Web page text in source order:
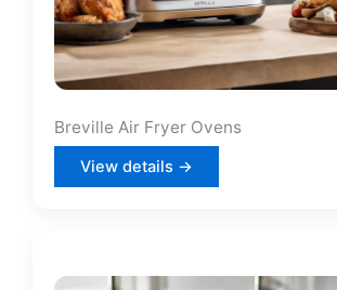
Breville Air Fryer Ovens
View details →